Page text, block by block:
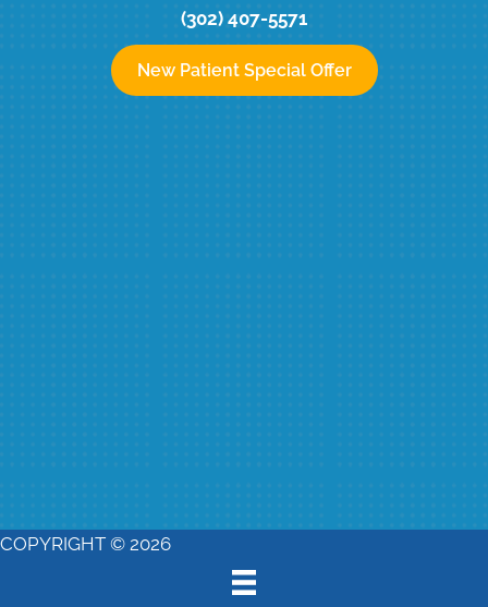
(302) 407-5571
New Patient Special Offer
COPYRIGHT © 2026